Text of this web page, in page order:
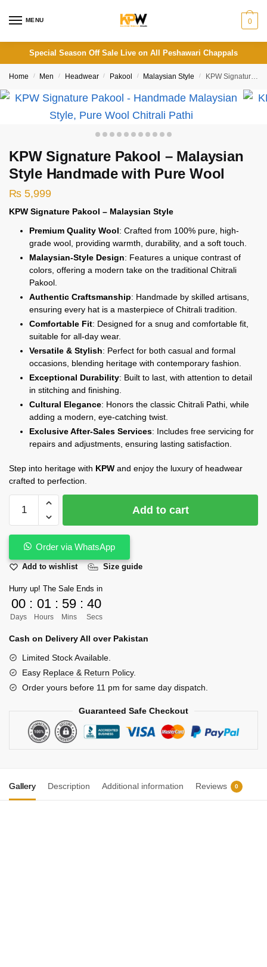
MENU 0
Special Season Off Sale Live on All Peshawari Chappals
Home / Men / Headwear / Pakool / Malaysian Style / KPW Signature Pakool – Malaysian Style Handmade with Pure Wool
KPW Signature Pakool – Malaysian
Style Handmade with Pure Wool
₨ 5,999
KPW Signature Pakool – Malaysian Style
Premium Quality Wool: Crafted from 100% pure, high-
grade wool, providing warmth, durability, and a soft touch.
Malaysian-Style Design: Features a unique contrast of
colors, offering a modern take on the traditional Chitrali
Pakool.
Authentic Craftsmanship: Handmade by skilled artisans,
ensuring every hat is a masterpiece of Chitrali tradition.
Comfortable Fit: Designed for a snug and comfortable fit,
suitable for all-day wear.
Versatile & Stylish: Perfect for both casual and formal
occasions, blending heritage with contemporary fashion.
Exceptional Durability: Built to last, with attention to detail
in stitching and finishing.
Cultural Elegance: Honors the classic Chitrali Pathi, while
adding a modern, eye-catching twist.
Exclusive After-Sales Services: Includes free servicing for
repairs and adjustments, ensuring lasting satisfaction.
Step into heritage with KPW and enjoy the luxury of headwear
crafted to perfection.
Signature
Malaysian
Style
Handmade
with
Pure
quantity
Add to cart
Order via WhatsApp
Add to wishlist Size guide
Hurry up! The Sale Ends in
00
Days
: 01
Hours
: 59
Mins
: 39
Secs
Cash on Delivery All over Pakistan
Limited Stock Available.
Easy Replace & Return Policy.
Order yours before 11 pm for same day dispatch.
Guaranteed Safe Checkout
Gallery Description Additional information Reviews 0